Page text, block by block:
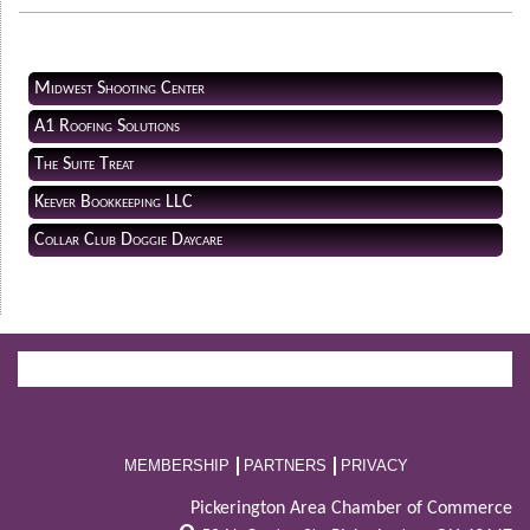
Midwest Shooting Center
A1 Roofing Solutions
The Suite Treat
Keever Bookkeeping LLC
Collar Club Doggie Daycare
MEMBERSHIP PARTNERS PRIVACY
Pickerington Area Chamber of Commerce